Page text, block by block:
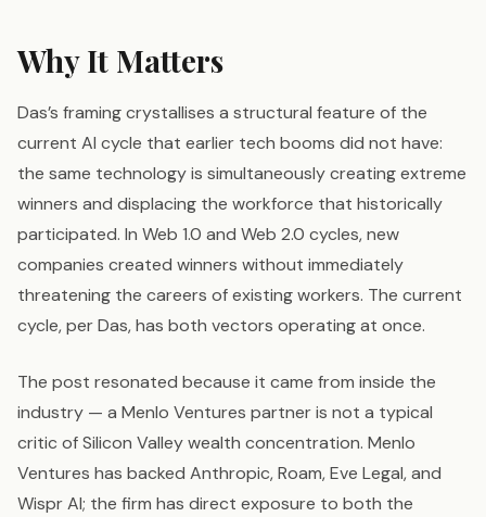
Why It Matters
Das’s framing crystallises a structural feature of the
current AI cycle that earlier tech booms did not have:
the same technology is simultaneously creating extreme
winners and displacing the workforce that historically
participated. In Web 1.0 and Web 2.0 cycles, new
companies created winners without immediately
threatening the careers of existing workers. The current
cycle, per Das, has both vectors operating at once.
The post resonated because it came from inside the
industry — a Menlo Ventures partner is not a typical
critic of Silicon Valley wealth concentration. Menlo
Ventures has backed Anthropic, Roam, Eve Legal, and
Wispr AI; the firm has direct exposure to both the